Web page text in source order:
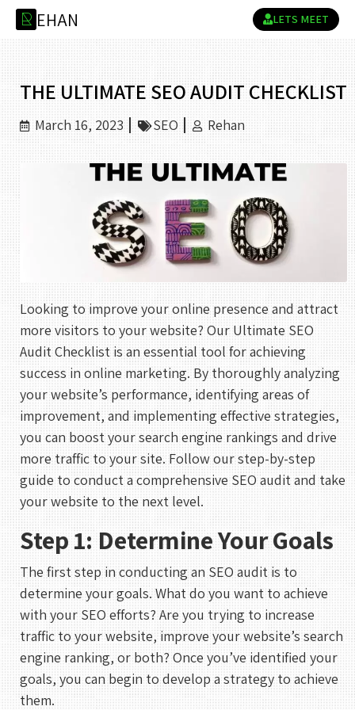
R EHAN LETS MEET
THE ULTIMATE SEO AUDIT CHECKLIST
March 16, 2023 SEO Rehan
Looking to improve your online presence and attract
more visitors to your website? Our Ultimate SEO
Audit Checklist is an essential tool for achieving
success in online marketing. By thoroughly analyzing
your website’s performance, identifying areas of
improvement, and implementing effective strategies,
you can boost your search engine rankings and drive
more traffic to your site. Follow our step-by-step
guide to conduct a comprehensive SEO audit and take
your website to the next level.
Step 1: Determine Your Goals
The first step in conducting an SEO audit is to
determine your goals. What do you want to achieve
with your SEO efforts? Are you trying to increase
traffic to your website, improve your website’s search
engine ranking, or both? Once you’ve identified your
goals, you can begin to develop a strategy to achieve
them.